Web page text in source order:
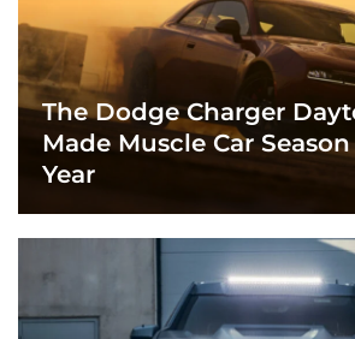
The Dodge Charger
Made Muscle Car
Year